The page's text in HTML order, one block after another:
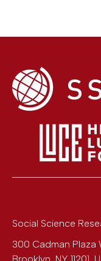
Social Science
300 Cadman Plaza